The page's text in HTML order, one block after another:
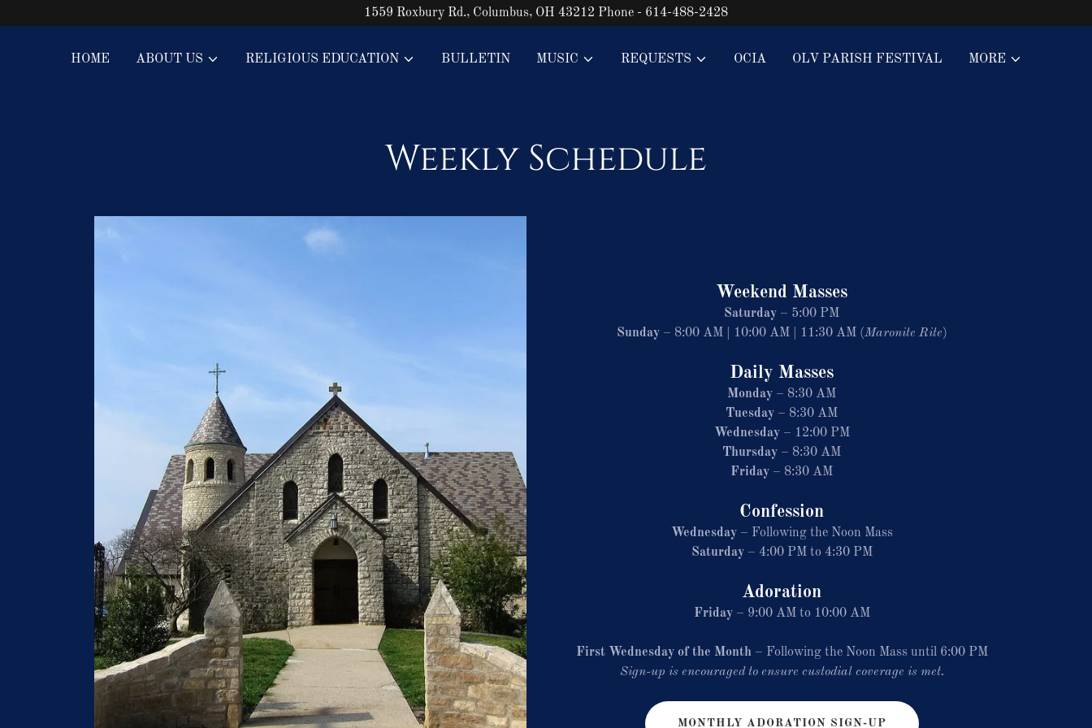
1559 Roxbury Rd., Columbus, OH 43212 Phone - 614-488-2428
HOME ABOUT US RELIGIOUS EDUCATION BULLETIN MUSIC REQUESTS OCIA OLV PARISH FESTIVAL MORE
Weekly Schedule
Weekend Masses
Saturday – 5:00 PM
Sunday– 8:00 AM | 10:00 AM | 11:30 AM (Maronite Rite)
Daily Masses
Monday – 8:30 AM
Tuesday – 8:30 AM
Wednesday– 12:00 PM
Thursday – 8:30 AM
Friday – 8:30 AM
Confession
Wednesday– Following the Noon Mass
Saturday– 4:00 PM to 4:30 PM
Adoration
Friday– 9:00 AM to 10:00 AM
First Wednesday of the Month– Following the Noon Mass until 6:00 PM
Sign-up is encouraged to ensure custodial coverage is met.
MONTHLY ADORATION SIGN-UP